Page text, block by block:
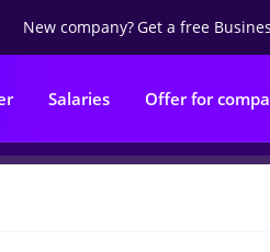
New company?Get a free
Salaries Offer for